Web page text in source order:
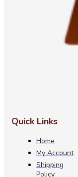
Quick Links
Home
My Account
Shipping
Policy